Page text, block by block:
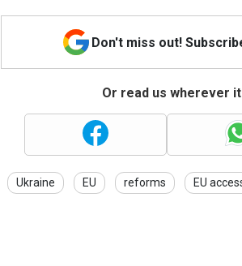
Don't miss out!
Or read us wherever
Ukraine EU reforms EU